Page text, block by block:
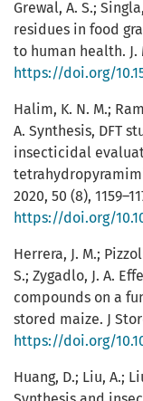
Grewal, A. S.;
residues in food
to human health. J.
https://doi.org/
Halim, K. N. M.;
A. Synthesis, DFT
insecticidal
2020, 50 (8),
https://doi.org/
Herrera, J. M.;
S.; Zygadlo, J. A.
compounds on a
stored maize. J
https://doi.org/
Huang, D.; Liu, A.;